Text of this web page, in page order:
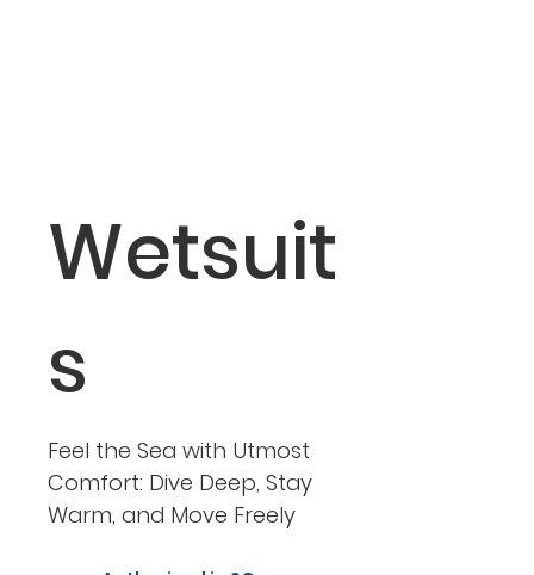
Wetsuit
s
Feel the Sea with Utmost
Comfort: Dive Deep, Stay
Warm, and Move Freely